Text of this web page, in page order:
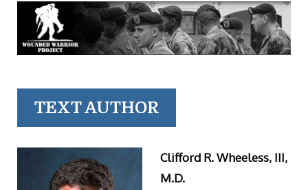
TEXT AUTHOR
Clifford R. Wheeless, III,
M.D.